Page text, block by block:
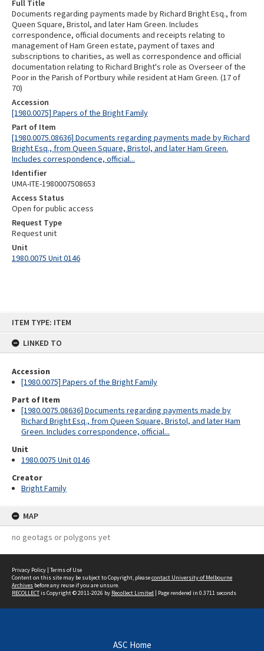
ITEM TYPE: ITEM
LINKED TO
Accession
[1980.0075] Papers of the Bright Family
Part of Item
[1980.0075.08636] Documents regarding payments made by
Richard Bright Esq., from Queen Square, Bristol, and later Ham
Green. Includes correspondence, official...
Unit
1980.0075 Unit 0146
Creator
Bright Family
MAP
no geotags or polygons yet
Full Title
Documents regarding payments made by Richard Bright Esq., from
Queen Square, Bristol, and later Ham Green. Includes
correspondence, official documents and receipts relating to
management of Ham Green estate, payment of taxes and
subscriptions to charities, as well as correspondence and official
documentation relating to Richard Bright's role as Overseer of the
Poor in the Parish of Portbury while resident at Ham Green. (17 of
70)
Accession
[1980.0075] Papers of the Bright Family
Part of Item
[1980.0075.08636] Documents regarding payments made by Richard
Bright Esq., from Queen Square, Bristol, and later Ham Green.
Includes correspondence, official...
Identifier
UMA-ITE-1980007508653
Access Status
Open for public access
Request Type
Request unit
Unit
1980.0075 Unit 0146
Privacy Policy | Terms of Use
Content on this site may be subject to Copyright, pleasecontact University of Melbourne
Archives before any reuse if you are unsure.
RECOLLECTis Copyright © 2011-2026 by Recollect Limited | Page rendered in 0.3711 seconds
ASC Home